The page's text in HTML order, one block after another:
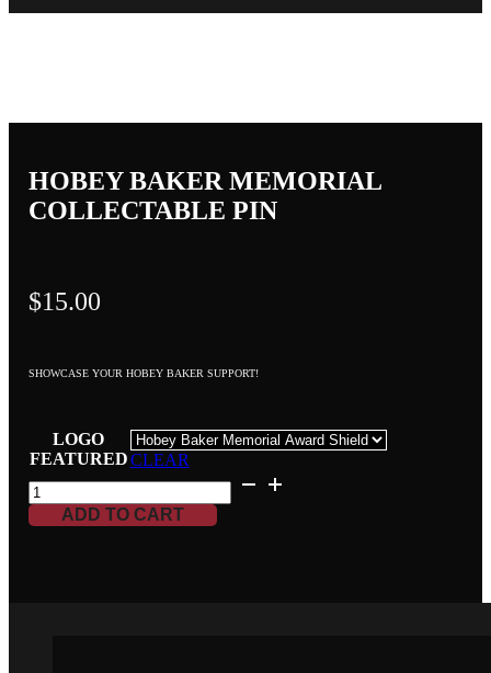
HOBEY BAKER MEMORIAL
COLLECTABLE PIN
$15.00
SHOWCASE YOUR HOBEY BAKER SUPPORT!
LOGO
FEATUREDCLEAR
HOBEY
BAKER
MEMORIAL
ADD TO CART